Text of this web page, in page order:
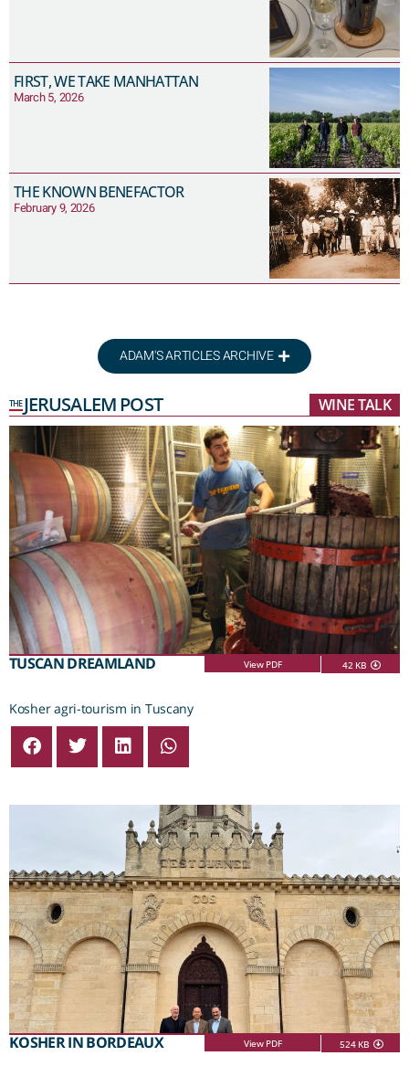
FIRST, WE TAKE MANHATTAN
March 5, 2026
THE KNOWN BENEFACTOR
February 9, 2026
ADAM'S ARTICLES ARCHIVE
THEJERUSALEM POST WINE TALK
TUSCAN DREAMLAND View PDF 42 KB
Kosher agri-tourism in Tuscany
KOSHER IN BORDEAUX View PDF 524 KB